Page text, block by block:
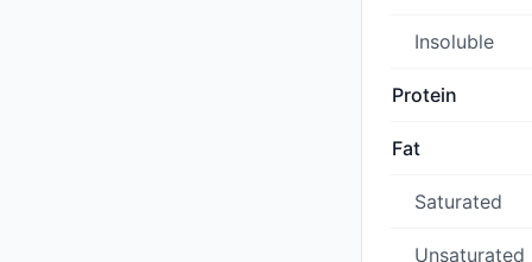
Insoluble
Protein
Fat
Saturated
Unsaturated